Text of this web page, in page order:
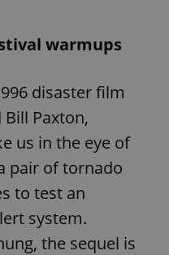
warmups
disaster film
Paxton,
us in the eye of
pair of tornado
to test an
system.
the sequel is